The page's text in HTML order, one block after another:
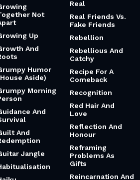
Not
Up
And
Humor
Aside)
Morning
And
And
Jangle
Real
Real Friends Vs.
Fake Friends
Rebellion
Rebellious And
Catchy
Recipe For A
Comeback
Recognition
Red Hair And
Love
Reflection And
Honour
Reframing
Problems As
Gifts
Reincarnation And